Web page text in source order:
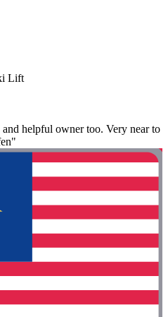
Lift
helpful owner too. Very near to